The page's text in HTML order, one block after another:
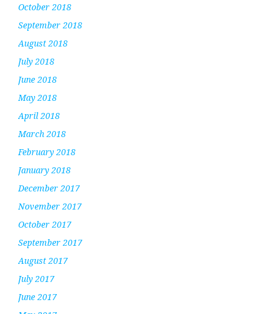
October 2018
September 2018
August 2018
July 2018
June 2018
May 2018
April 2018
March 2018
February 2018
January 2018
December 2017
November 2017
October 2017
September 2017
August 2017
July 2017
June 2017